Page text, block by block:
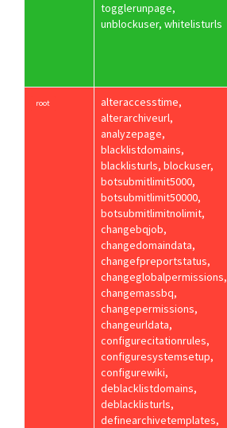
togglerunpage,
unblockuser, whitelisturls
root
alteraccesstime,
alterarchiveurl,
analyzepage,
blacklistdomains,
blacklisturls, blockuser,
botsubmitlimit5000,
botsubmitlimit50000,
botsubmitlimitnolimit,
changebqjob,
changedomaindata,
changefpreportstatus,
changeglobalpermissions,
changemassbq,
changepermissions,
changeurldata,
configurecitationrules,
configuresystemsetup,
configurewiki,
deblacklistdomains,
deblacklisturls,
definearchivetemplates,